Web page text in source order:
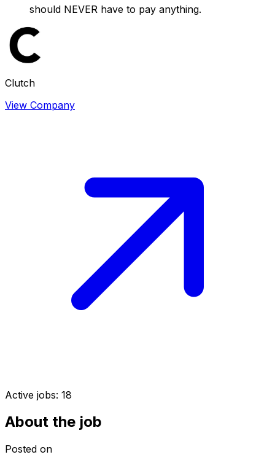
should NEVER have to pay anything.
Clutch
View Company
Active jobs: 18
About the job
Posted on